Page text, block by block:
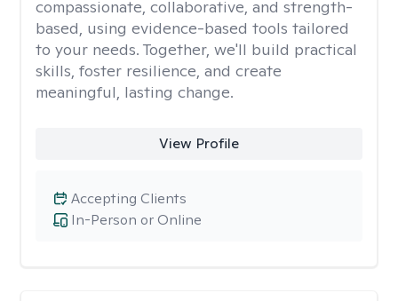
compassionate, collaborative, and strength-
based, using evidence-based tools tailored
to your needs. Together, we'll build practical
skills, foster resilience, and create
meaningful, lasting change.
View Profile
In-Person or Online
Accepting Clients